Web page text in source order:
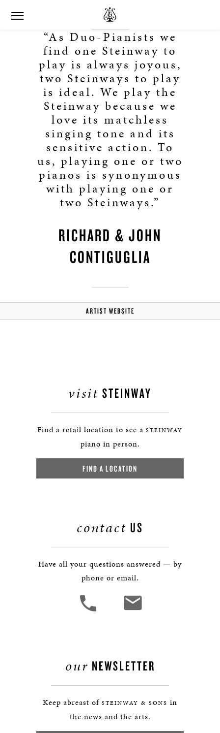
“As Duo-Pianists we
find one Steinway to
play is always joyous,
two Steinways to play
is ideal. We play the
Steinway because we
love its matchless
singing tone and its
sensitive action. To
us, playing one or two
pianos is synonymous
with playing one or
two Steinways.”
RICHARD & JOHN
CONTIGUGLIA
ARTIST WEBSITE
visit STEINWAY
Find a retail location to see a STEINWAY
piano in person.
FIND A LOCATION
contact US
Have all your questions answered — by
phone or email.
our NEWSLETTER
Keep abreast of STEINWAY & SONS in
the news and the arts.